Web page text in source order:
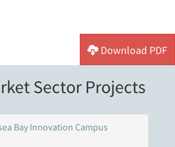
Download PDF
Sector Projects
Bay Innovation Campus